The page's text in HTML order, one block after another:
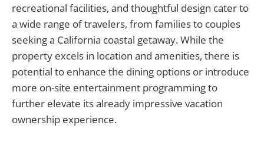
recreational facilities, and thoughtful design cater to
a wide range of travelers, from families to couples
seeking a California coastal getaway. While the
property excels in location and amenities, there is
potential to enhance the dining options or introduce
more on-site entertainment programming to
further elevate its already impressive vacation
ownership experience.